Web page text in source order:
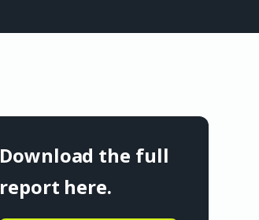
Download the full
report here.